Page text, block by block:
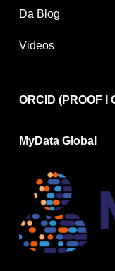
Da Blog
Videos
ORCID (PROOF I
MyData Global